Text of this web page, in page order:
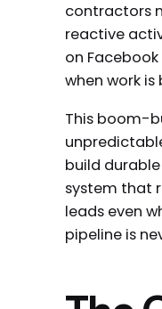
contractors
reactive
on
when work
This boom-
build
system that
leads even
pipeline is